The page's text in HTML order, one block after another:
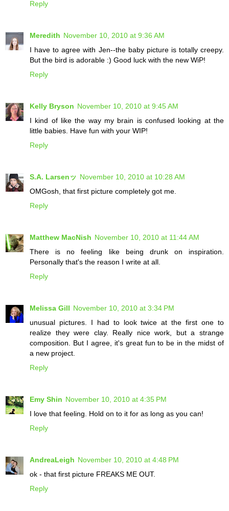
Reply
Meredith November 10, 2010 at 9:36 AM
I have to agree with Jen--the baby picture is totally creepy.
But the bird is adorable :) Good luck with the new WiP!
Reply
Kelly Bryson November 10, 2010 at 9:45 AM
I kind of like the way my brain is confused looking at the
little babies. Have fun with your WIP!
Reply
S.A. Larsenッ November 10, 2010 at 10:28 AM
OMGosh, that first picture completely got me.
Reply
Matthew MacNish November 10, 2010 at 11:44 AM
There is no feeling like being drunk on inspiration.
Personally that's the reason I write at all.
Reply
Melissa Gill November 10, 2010 at 3:34 PM
unusual pictures. I had to look twice at the first one to
realize they were clay. Really nice work, but a strange
composition. But I agree, it's great fun to be in the midst of
a new project.
Reply
Emy Shin November 10, 2010 at 4:35 PM
I love that feeling. Hold on to it for as long as you can!
Reply
AndreaLeigh November 10, 2010 at 4:48 PM
ok - that first picture FREAKS ME OUT.
Reply